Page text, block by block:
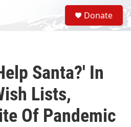
S
e
a
Donate
Santa?' In
Lists,
Of Pandemic